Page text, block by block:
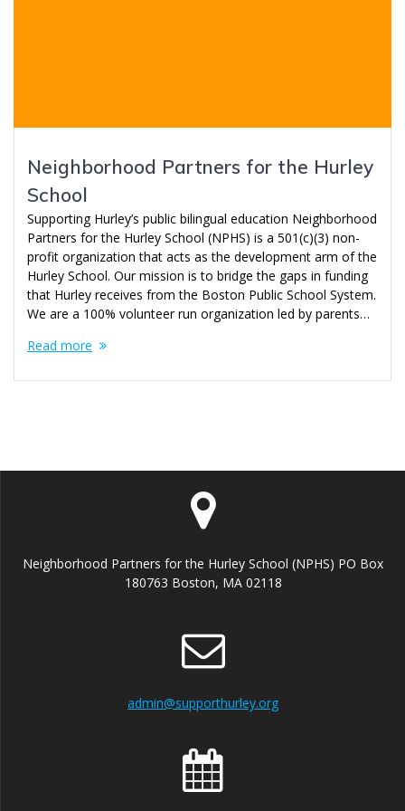
Neighborhood Partners for the Hurley
School
Supporting Hurley’s public bilingual education Neighborhood
Partners for the Hurley School (NPHS) is a 501(c)(3) non-
profit organization that acts as the development arm of the
Hurley School. Our mission is to bridge the gaps in funding
that Hurley receives from the Boston Public School System.
We are a 100% volunteer run organization led by parents…
Read more
Neighborhood Partners for the Hurley School (NPHS) PO Box
180763 Boston, MA 02118
admin@supporthurley.org